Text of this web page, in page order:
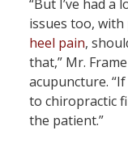
“But I’ve had a
issues too,
heel pain,
that,” Mr.
acupuncture.
to chiropractic
the patient.”